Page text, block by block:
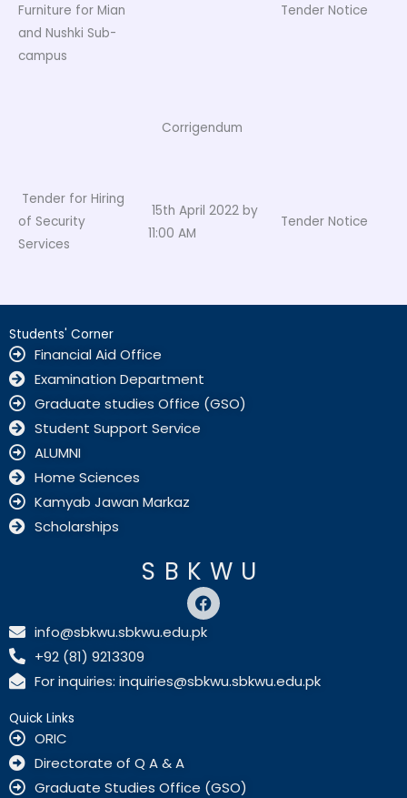
Furniture for Mian
and Nushki Sub-
campus
Tender Notice
Corrigendum
Tender for Hiring
of Security
Services
15th April 2022 by
11:00 AM
Tender Notice
Students' Corner
Financial Aid Office
Examination Department
Graduate studies Office (GSO)
Student Support Service
ALUMNI
Home Sciences
Kamyab Jawan Markaz
Scholarships
SBKWU
F
a
c
e
o
o
info@sbkwu.sbkwu.edu.pk
+92 (81) 9213309
For inquiries: inquiries@sbkwu.sbkwu.edu.pk
Quick Links
ORIC
Directorate of Q A & A
Graduate Studies Office (GSO)